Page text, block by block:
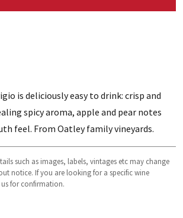
is deliciously easy to drink: crisp and
spicy aroma, apple and pear notes
feel. From Oatley family vineyards.
such as images, labels, vintages etc may change
notice. If you are looking for a specific wine
for confirmation.